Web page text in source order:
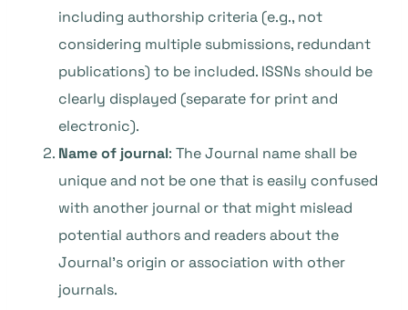
including authorship criteria (e.g., not
considering multiple submissions, redundant
publications) to be included. ISSNs should be
clearly displayed (separate for print and
electronic).
Name of journal: The Journal name shall be
unique and not be one that is easily confused
with another journal or that might mislead
potential authors and readers about the
Journal’s origin or association with other
journals.